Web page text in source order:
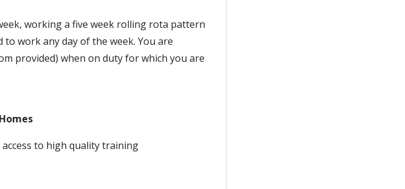
working a five week rolling rota pattern
work any day of the week. You are
provided) when on duty for which you are
to high quality training